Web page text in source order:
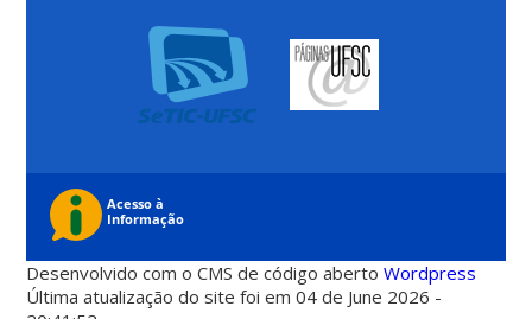
Desenvolvido com o CMS de código abertoWordpress
Última atualização do site foi em 04 de June 2026 -